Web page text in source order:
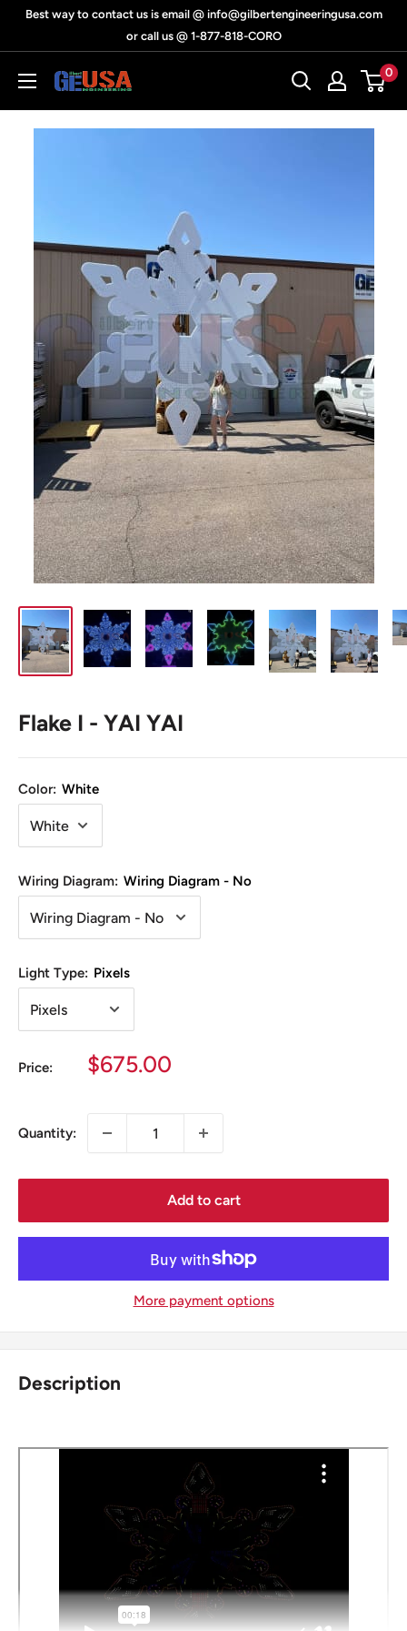
Best way to contact us is email @ info@gilbertengineeringusa.com
or call us @ 1-877-818-CORO
Gilbert
Engineering
USA
0
Flake I - YAI YAI
Color: White
Wiring Diagram: Wiring Diagram - No
Light Type: Pixels
Price:
Sale
$675.00
Quantity:
Add to cart
More payment options
Description